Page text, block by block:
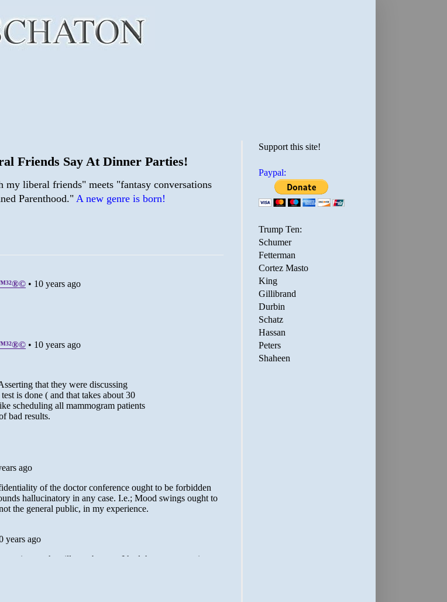
Friends Say At Dinner Parties!
my liberal friends" meets "fantasy conversations
Parenthood." A new genre is born!
Support this site!
Paypal:
Trump Ten:
Schumer
Fetterman
Cortez Masto
King
Gillibrand
Durbin
Schatz
Hassan
Peters
Shaheen